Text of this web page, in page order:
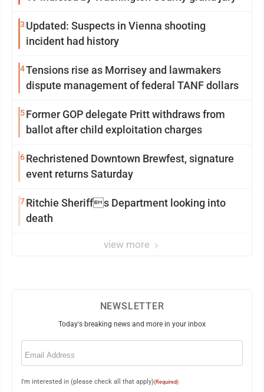
3 Updated: Suspects in Vienna shooting
incident had history
4Tensions rise as Morrisey and lawmakers
dispute management of federal TANF dollars
5Former GOP delegate Pritt withdraws from
ballot after child exploitation charges
6Rechristened Downtown Brewfest, signature
event returns Saturday
7Ritchie Sheriffs Department looking into
death
view more
NEWSLETTER
Today's breaking news and more in your inbox
Email
I'm interested in (please check all that apply)(Required)